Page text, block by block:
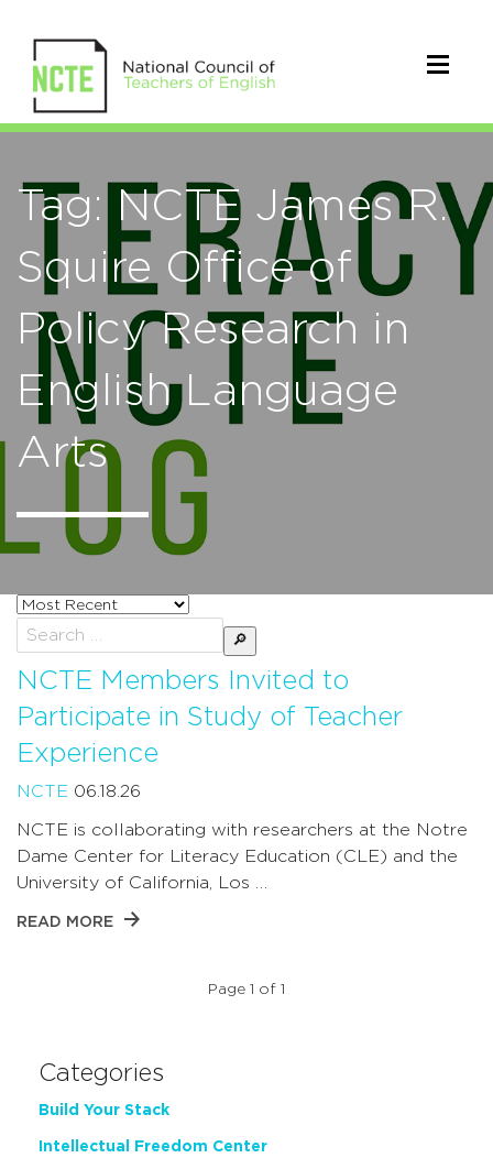
Tag: NCTE James R.
Squire Office of
Policy Research in
English Language
Arts
Sort
posts
by
Search
for:
NCTE Members Invited to
Participate in Study of Teacher
Experience
NCTE 06.18.26
NCTE is collaborating with researchers at the Notre
Dame Center for Literacy Education (CLE) and the
University of California, Los …
READ MORE
Page 1 of 1
Categories
Build Your Stack
Intellectual Freedom Center